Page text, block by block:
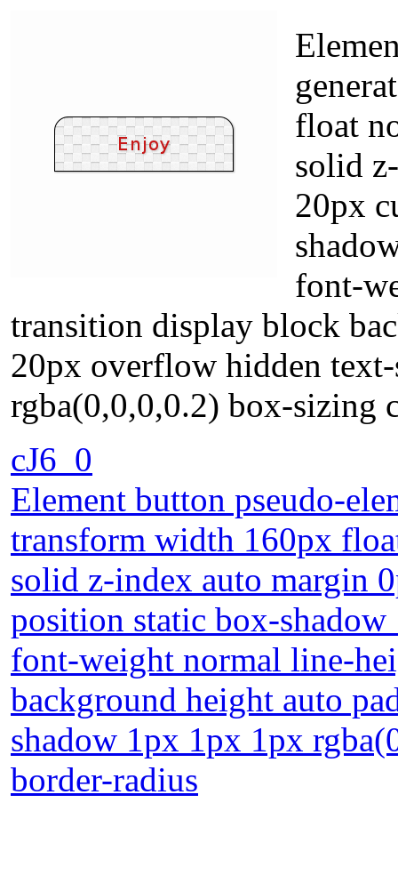
float
solid
20px
font-
transition display block
20px overflow hidden
rgba(0,0,0,0.2) box-sizing
cJ6_0
Element button pseudo-
transform width 160px
solid z-index auto margin
position static box-
font-weight normal line-
background height auto
shadow 1px 1px 1px
border-radius